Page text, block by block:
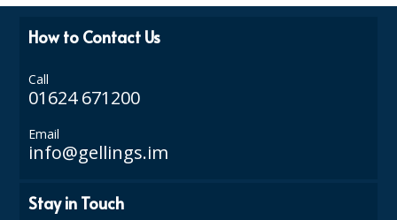
TOILET BRUSH and HOLDERS
Food Packaging and Disposables
How to Contact Us
Call
01624 671200
Email
info@gellings.im
Stay in Touch